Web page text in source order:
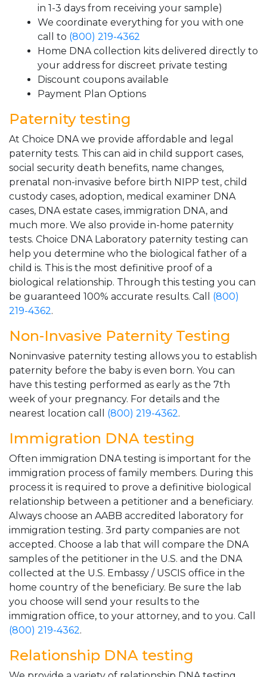
in 1-3 days from receiving your sample)
We coordinate everything for you with one
call to (800) 219-4362
Home DNA collection kits delivered directly to
your address for discreet private testing
Discount coupons available
Payment Plan Options
Paternity testing
At Choice DNA we provide affordable and legal
paternity tests. This can aid in child support cases,
social security death benefits, name changes,
prenatal non-invasive before birth NIPP test, child
custody cases, adoption, medical examiner DNA
cases, DNA estate cases, immigration DNA, and
much more. We also provide in-home paternity
tests. Choice DNA Laboratory paternity testing can
help you determine who the biological father of a
child is. This is the most definitive proof of a
biological relationship. Through this testing you can
be guaranteed 100% accurate results. Call (800)
219-4362.
Non-Invasive Paternity Testing
Noninvasive paternity testing allows you to establish
paternity before the baby is even born. You can
have this testing performed as early as the 7th
week of your pregnancy. For details and the
nearest location call (800) 219-4362.
Immigration DNA testing
Often immigration DNA testing is important for the
immigration process of family members. During this
process it is required to prove a definitive biological
relationship between a petitioner and a beneficiary.
Always choose an AABB accredited laboratory for
immigration testing. 3rd party companies are not
accepted. Choose a lab that will compare the DNA
samples of the petitioner in the U.S. and the DNA
collected at the U.S. Embassy / USCIS office in the
home country of the beneficiary. Be sure the lab
you choose will send your results to the
immigration office, to your attorney, and to you. Call
(800) 219-4362.
Relationship DNA testing